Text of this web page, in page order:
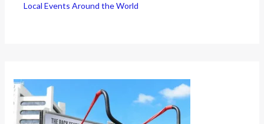
Local Events Around the World